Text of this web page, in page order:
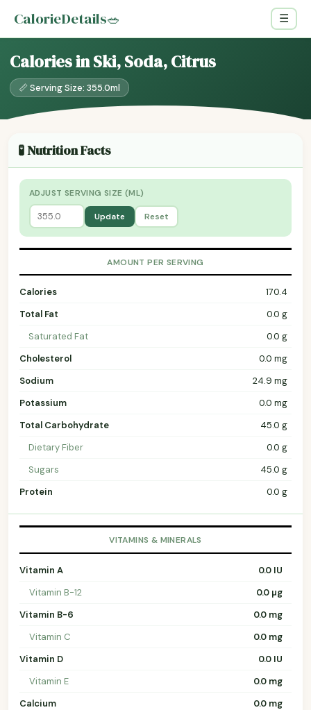
CalorieDetails🥗 ☰
Calories in Ski, Soda, Citrus
📏 Serving Size: 355.0ml
🧪 Nutrition Facts
ADJUST SERVING SIZE (ML)
Update Reset
AMOUNT PER SERVING
Calories
170.4
Total Fat
0.0 g
Saturated Fat
0.0 g
Cholesterol
0.0 mg
Sodium
24.9 mg
Potassium
0.0 mg
Total Carbohydrate
45.0 g
Dietary Fiber
0.0 g
Sugars
45.0 g
Protein
0.0 g
VITAMINS & MINERALS
Vitamin A
0.0 IU
Vitamin B-12
0.0 µg
Vitamin B-6
0.0 mg
Vitamin C
0.0 mg
Vitamin D
0.0 IU
Vitamin E
0.0 mg
Calcium
0.0 mg